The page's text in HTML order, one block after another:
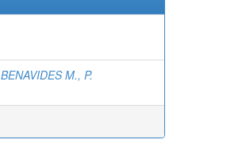
BENAVIDES M., P.